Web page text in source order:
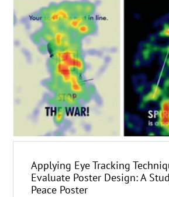
Applying Eye Tracking
Evaluate Poster Design: A
Peace Poster